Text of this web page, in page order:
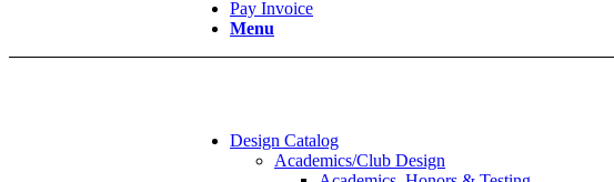
Pay Invoice
Menu
Design Catalog
Academics/Club Design